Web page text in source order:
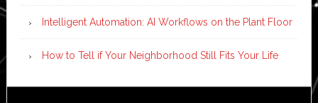
Intelligent Automation: AI Workflows on the Plant Floor
How to Tell if Your Neighborhood Still Fits Your Life